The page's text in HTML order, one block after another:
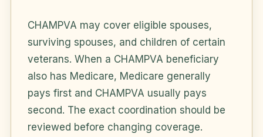
CHAMPVA may cover eligible spouses,
surviving spouses, and children of certain
veterans. When a CHAMPVA beneficiary
also has Medicare, Medicare generally
pays first and CHAMPVA usually pays
second. The exact coordination should be
reviewed before changing coverage.